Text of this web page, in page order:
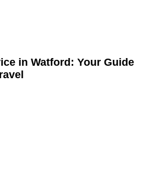
in Watford: Your Guide